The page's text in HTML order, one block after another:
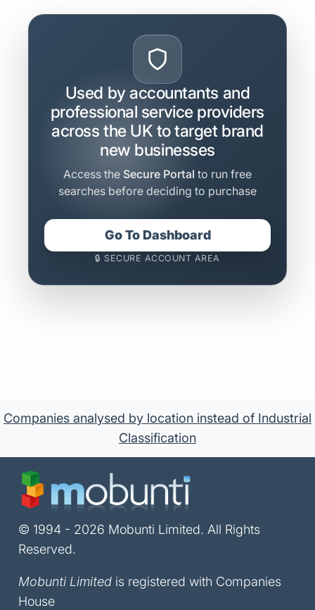
Used by accountants and
professional service providers
across the UK to target brand
new businesses
Access the Secure Portal to run free
searches before deciding to purchase
Go To Dashboard
🔒 SECURE ACCOUNT AREA
Companies analysed by location instead of Industrial
Classification
© 1994 - 2026 Mobunti Limited. All Rights
Reserved.
Mobunti Limited is registered with Companies
House